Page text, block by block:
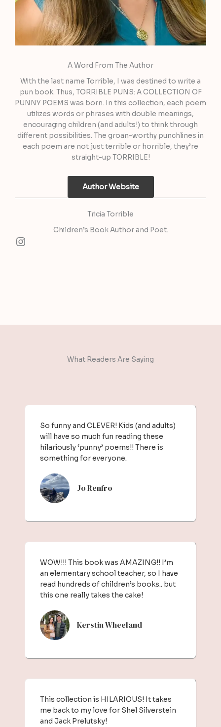
A Word From The Author
With the last name Torrible, I was destined to write a
pun book. Thus, TORRIBLE PUNS: A COLLECTION OF
PUNNY POEMS was born. In this collection, each poem
utilizes words or phrases with double meanings,
encouraging children (and adults!) to think through
different possibilities. The groan-worthy punchlines in
each poem are not just terrible or horrible, they’re
straight-up TORRIBLE!
Author Website
Tricia Torrible​
Children’s Book Author and Poet.​
Instagram
What Readers Are Saying​
So funny and CLEVER! Kids (and adults)
will have so much fun reading these
hilariously ‘punny’ poems!! There is
something for everyone.
Jo Renfro
WOW!!! This book was AMAZING!! I’m
an elementary school teacher, so I have
read hundreds of children’s books.. but
this one really takes the cake!
Kerstin Wheeland​
This collection is HILARIOUS! It takes
me back to my love for Shel Silverstein
and Jack Prelutsky!